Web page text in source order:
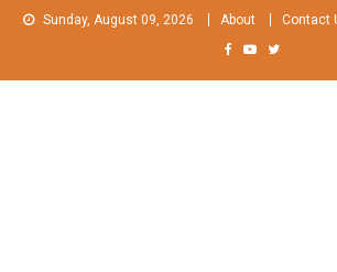
Skip
Sunday, August 09, 2026 About Contact